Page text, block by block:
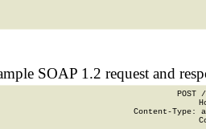
SOAP 1.2 request and
POST
Content-Type: